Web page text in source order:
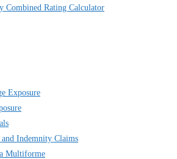
Combined Rating Calculator
Exposure
and Indemnity Claims
Multiforme